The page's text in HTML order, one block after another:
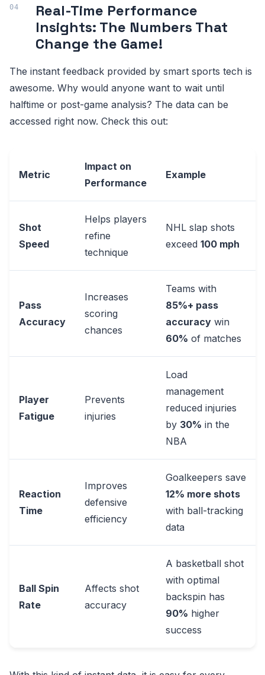
Real-Time Performance
Insights: The Numbers That
Change the Game!
The instant feedback provided by smart sports tech is
awesome. Why would anyone want to wait until
halftime or post-game analysis? The data can be
accessed right now. Check this out:
Metric
Impact on
Performance
Example
Shot
Speed
Helps players
refine
technique
NHL slap shots
exceed 100 mph
Pass
Accuracy
Increases
scoring
chances
Teams with
85%+ pass
accuracy win
60% of matches
Player
Fatigue
Prevents
injuries
Load
management
reduced injuries
by 30% in the
NBA
Reaction
Time
Improves
defensive
efficiency
Goalkeepers save
12% more shots
with ball-tracking
data
Ball Spin
Rate
Affects shot
accuracy
A basketball shot
with optimal
backspin has
90% higher
success